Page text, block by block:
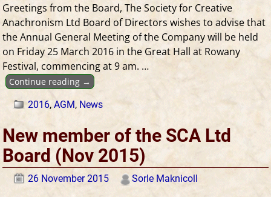
Greetings from the Board, The Society for Creative
Anachronism Ltd Board of Directors wishes to advise that
the Annual General Meeting of the Company will be held
on Friday 25 March 2016 in the Great Hall at Rowany
Festival, commencing at 9 am. …
Continue reading →
2016,AGM, News
New member of the SCA Ltd
Board (Nov 2015)
26 November 2015 Sorle Maknicoll